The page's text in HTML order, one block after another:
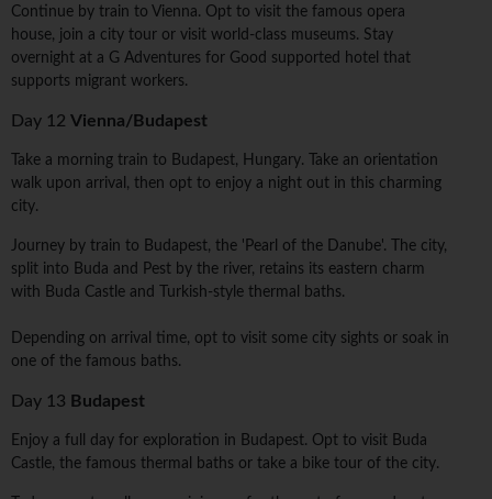
Continue by train to Vienna. Opt to visit the famous opera
house, join a city tour or visit world-class museums. Stay
overnight at a G Adventures for Good supported hotel that
supports migrant workers.
Day 12 Vienna/Budapest
Take a morning train to Budapest, Hungary. Take an orientation
walk upon arrival, then opt to enjoy a night out in this charming
city.
Journey by train to Budapest, the 'Pearl of the Danube'. The city,
split into Buda and Pest by the river, retains its eastern charm
with Buda Castle and Turkish-style thermal baths.
Depending on arrival time, opt to visit some city sights or soak in
one of the famous baths.
Day 13 Budapest
Enjoy a full day for exploration in Budapest. Opt to visit Buda
Castle, the famous thermal baths or take a bike tour of the city.